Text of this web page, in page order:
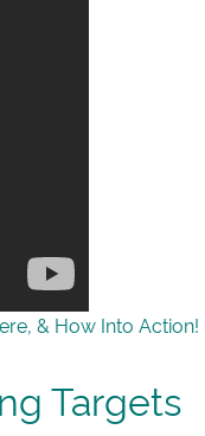
& How Into Action!
Targets